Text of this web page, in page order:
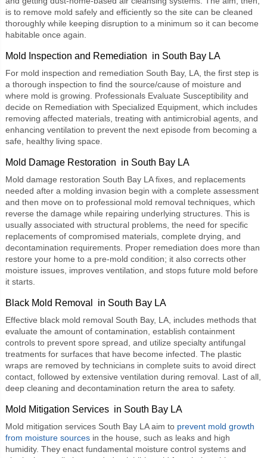
is to remove mold safely and efficiently so the site can be cleaned
thoroughly while keeping disruption to a minimum so it can become
habitable once again.
Mold Inspection and Remediation in South Bay LA
For mold inspection and remediation South Bay, LA, the first step is
a thorough inspection to find the source/cause of moisture and
where mold is growing. Professionals Evaluate Susceptibility and
decide on Remediation with Specialized Equipment, which includes
removing affected materials, treating with antimicrobial agents, and
enhancing ventilation to prevent the next episode from becoming a
safe, healthy living space.
Mold Damage Restoration in South Bay LA
Mold damage restoration South Bay LAfixes, and replacements
needed after a molding invasion begin with a complete assessment
and then move on to professional mold removal techniques, which
reverse the damage while repairing underlying structures. This is
usually associated with structural problems, the need for specific
replacements of compromised materials, complete drying, and
decontamination requirements. Proper remediation does more than
restore your home to a pre-mold condition; it also corrects other
moisture issues, improves ventilation, and stops future mold before
it starts.
Black Mold Removal in South Bay LA
Effective black mold removal South Bay, LA, includes methods that
evaluate the amount of contamination, establish containment
controls to prevent spore spread, and utilize specialty antifungal
treatments for surfaces that have become infected. The plastic
wraps are removed by technicians in complete suits to avoid direct
contact, followed by extensive ventilation during removal. Last of all,
deep cleaning and decontamination return the area to safety.
Mold Mitigation Services in South Bay LA
Mold mitigation services South Bay LAaim to prevent mold growth
from moisture sourcesin the house, such as leaks and high
humidity. They enact fundamental moisture control systems and